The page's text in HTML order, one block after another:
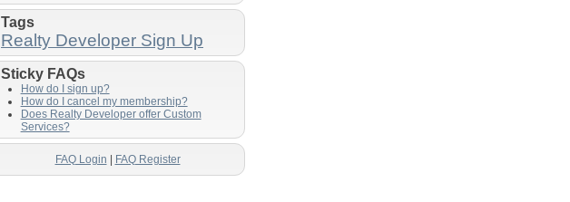
Tags
Realty Developer Sign Up
Sticky FAQs
How do I sign up?
How do I cancel my membership?
Does Realty Developer offer Custom
Services?
FAQ Login FAQ Register